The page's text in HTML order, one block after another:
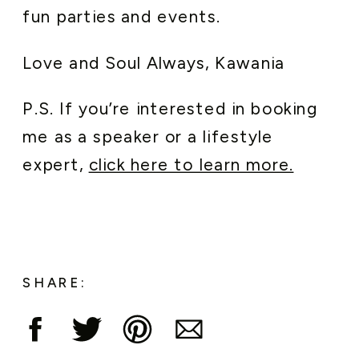
fun parties and events.
Love and Soul Always, Kawania
P.S. If you’re interested in booking
me as a speaker or a lifestyle
expert, click here to learn more.
SHARE: